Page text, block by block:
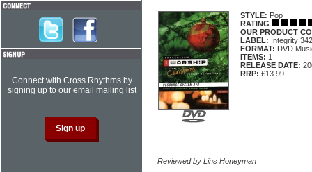
STYLE: Pop
RATING
OUR PRODUCT
LABEL: Integrity
FORMAT: DVD
ITEMS: 1
RELEASE DATE:
RRP: £13.99
Reviewed by Lins Honeyman
Connect with Cross Rhythms by
signing up to our email mailing list